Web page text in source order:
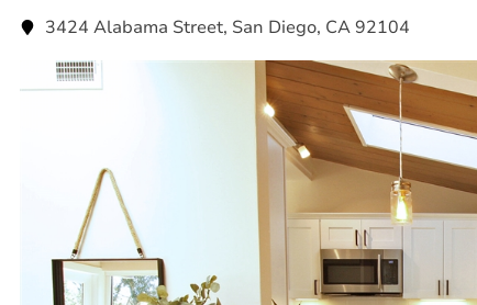
3424 Alabama Street, San Diego, CA 92104